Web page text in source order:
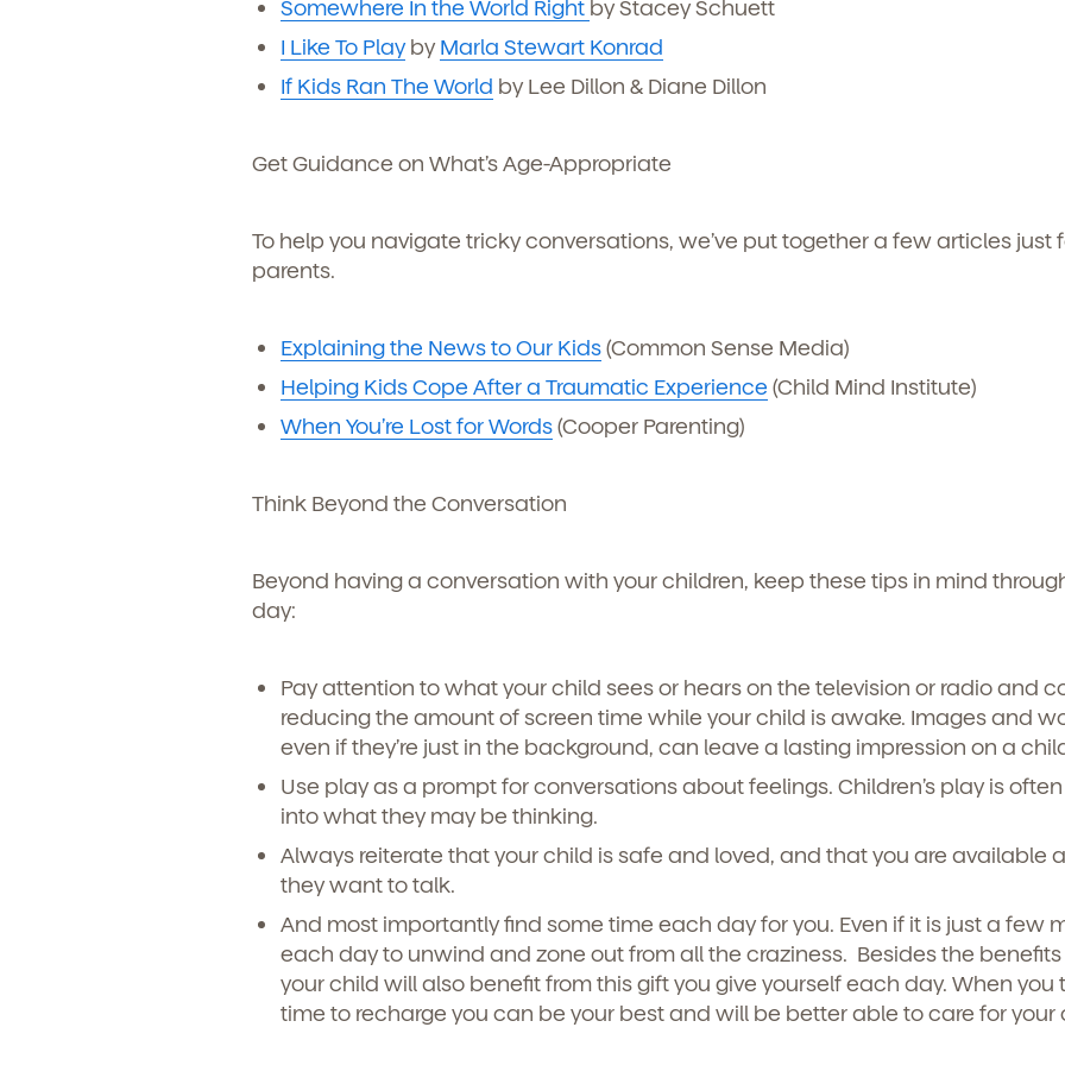
Somewhere In the World Right by Stacey Schuett
I Like To Playby Marla Stewart Konrad
If Kids Ran The World by Lee Dillon & Diane Dillon
Get Guidance on What’s Age-Appropriate
To help you navigate tricky conversations, we’ve put together a few articles just
parents.
Explaining the News to Our Kids(Common Sense Media)
Helping Kids Cope After a Traumatic Experience (Child Mind Institute)
When You’re Lost for Words(Cooper Parenting)
Think Beyond the Conversation
Beyond having a conversation with your children, keep these tips in mind
day:
Pay attention to what your child sees or hears on the television or radio and
reducing the amount of screen time while your child is awake. Images and
even if they’re just in the background, can leave a lasting impression on a
Use play as a prompt for conversations about feelings. Children’s play is
into what they may be thinking.
Always reiterate that your child is safe and loved, and that you are available
they want to talk.
And most importantly find some time each day for you. Even if it is just a few
each day to unwind and zone out from all the craziness. Besides the benefits
your child will also benefit from this gift you give yourself each day. When you
time to recharge you can be your best and will be better able to care for your